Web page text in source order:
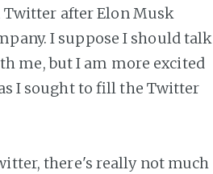
Twitter after Elon Musk
I suppose I should talk
me, but I am more excited
I sought to fill the Twitter
there's really not much